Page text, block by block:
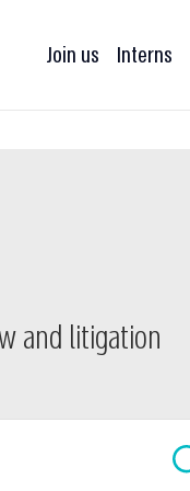
Join us Interns
and litigation